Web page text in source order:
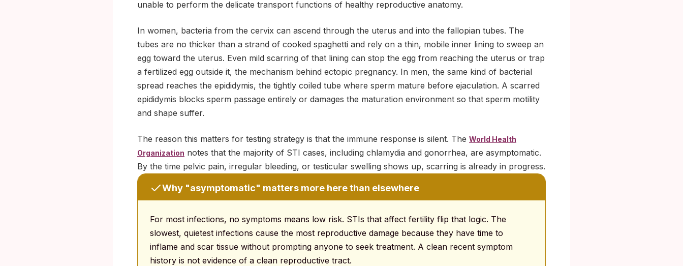
unable to perform the delicate transport functions of healthy reproductive anatomy.
In women, bacteria from the cervix can ascend through the uterus and into the fallopian tubes. The
tubes are no thicker than a strand of cooked spaghetti and rely on a thin, mobile inner lining to sweep an
egg toward the uterus. Even mild scarring of that lining can stop the egg from reaching the uterus or trap
a fertilized egg outside it, the mechanism behind ectopic pregnancy. In men, the same kind of bacterial
spread reaches the epididymis, the tightly coiled tube where sperm mature before ejaculation. A scarred
epididymis blocks sperm passage entirely or damages the maturation environment so that sperm motility
and shape suffer.
The reason this matters for testing strategy is that the immune response is silent. The World Health
Organization notes that the majority of STI cases, including chlamydia and gonorrhea, are asymptomatic.
By the time pelvic pain, irregular bleeding, or testicular swelling shows up, scarring is already in progress.
Why "asymptomatic" matters more here than elsewhere
For most infections, no symptoms means low risk. STIs that affect fertility flip that logic. The
slowest, quietest infections cause the most reproductive damage because they have time to
inflame and scar tissue without prompting anyone to seek treatment. A clean recent symptom
history is not evidence of a clean reproductive tract.